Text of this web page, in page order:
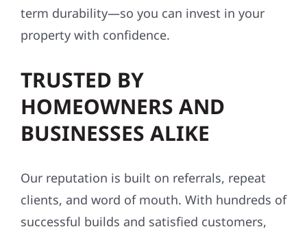
term durability—so you can invest in your
property with confidence.
TRUSTED BY
HOMEOWNERS AND
BUSINESSES ALIKE
Our reputation is built on referrals, repeat
clients, and word of mouth. With hundreds of
successful builds and satisfied customers,